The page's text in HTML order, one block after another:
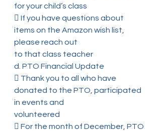
for your child’s class
 If you have questions about
items on the Amazon wish list,
please reach out
to that class teacher
d. PTO Financial Update
 Thank you to all who have
donated to the PTO, participated
in events and
volunteered
 For the month of December, PTO